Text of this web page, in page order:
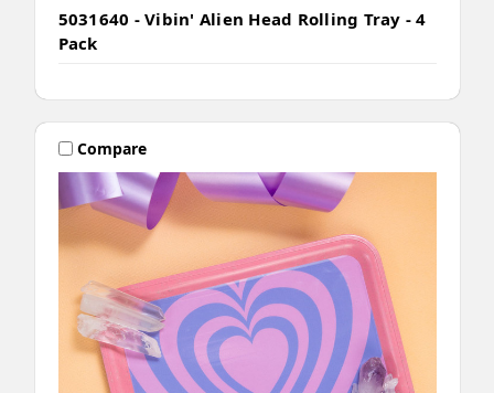
5031640 - Vibin' Alien Head Rolling Tray - 4
Pack
Compare